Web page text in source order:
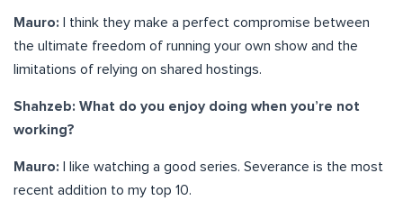
Mauro:
I think they make a perfect compromise between
the ultimate freedom of running your own show and the
limitations of relying on shared hostings.
Shahzeb: What do you enjoy doing when you’re not
working?
Mauro:
I like watching a good series. Severance is the most
recent addition to my top 10.